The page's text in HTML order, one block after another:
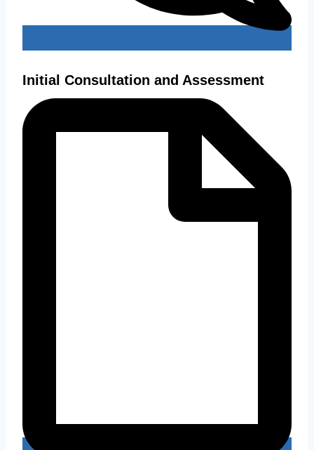
Initial Consultation and Assessment